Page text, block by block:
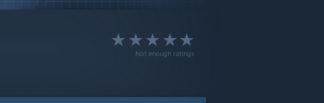
Not enough ratings